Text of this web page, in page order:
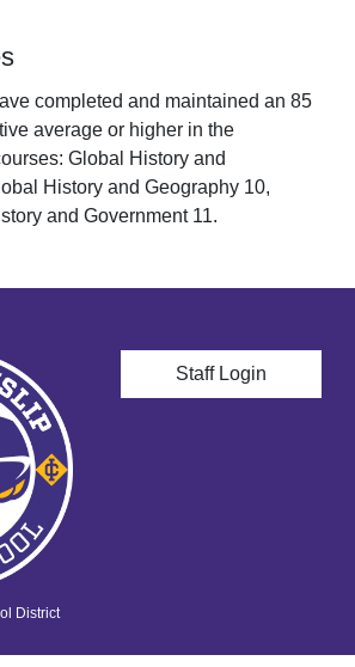
completed and maintained an 85
average or higher in the
Global History and
History and Geography 10,
and Government 11.
User account
Staff Login
District